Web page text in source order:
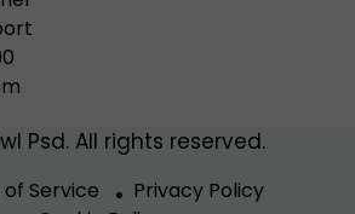
Psd. All rights reserved.
Service
Privacy Policy